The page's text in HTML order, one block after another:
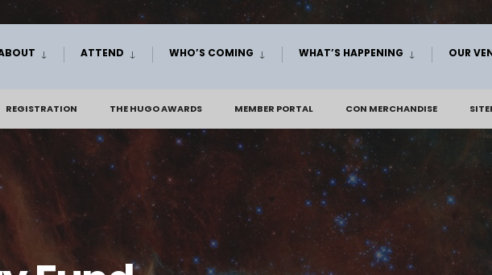
ATTEND WHO’S COMING WHAT’S HAPPENING OUR
REGISTRATION THE HUGO AWARDS MEMBER PORTAL CON MERCHANDISE